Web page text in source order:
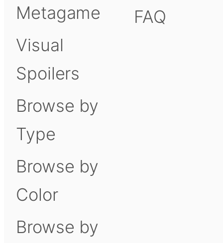
Metagame
Visual
Spoilers
Browse by
Type
Browse by
Color
Browse by
FAQ